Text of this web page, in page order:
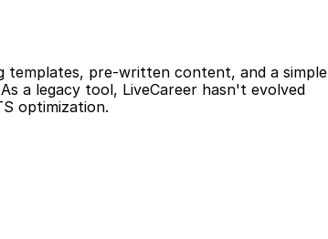
templates, pre-written content, and a simple
a legacy tool, LiveCareer hasn't evolved
optimization.